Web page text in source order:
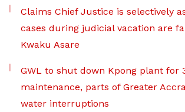
Claims Chief Justice is selectively
cases during judicial vacation are
Kwaku Asare
GWL to shut down Kpong plant for
maintenance, parts of Greater
water interruptions